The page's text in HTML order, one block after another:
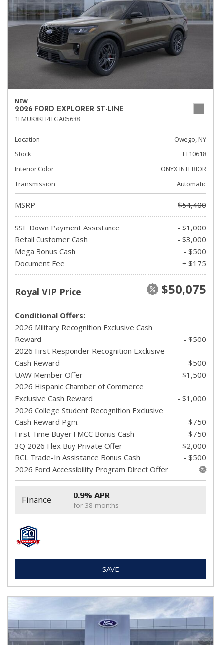
NEW
2026 FORD EXPLORER ST-LINE
1FMUK8KH4TGA05688
Location
Owego, NY
Stock
FT10618
Interior Color
ONYX INTERIOR
Transmission
Automatic
MSRP $54,400
SSE Down Payment Assistance
- $1,000
Retail Customer Cash
- $3,000
Mega Bonus Cash
- $500
Document Fee
+ $175
Royal VIP Price $50,075
Conditional Offers:
2026 Military Recognition Exclusive Cash
Reward
- $500
2026 First Responder Recognition Exclusive
Cash Reward
- $500
UAW Member Offer
- $1,500
2026 Hispanic Chamber of Commerce
Exclusive Cash Reward
- $1,000
2026 College Student Recognition Exclusive
Cash Reward Pgm.
- $750
First Time Buyer FMCC Bonus Cash
- $750
3Q 2026 Flex Buy Private Offer
- $2,000
RCL Trade-In Assistance Bonus Cash
- $500
2026 Ford Accessibility Program Direct Offer
Finance 0.9% APR
for 38 months
SAVE